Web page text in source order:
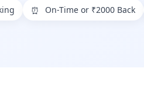
⏰ On-Time or ₹2000 Back